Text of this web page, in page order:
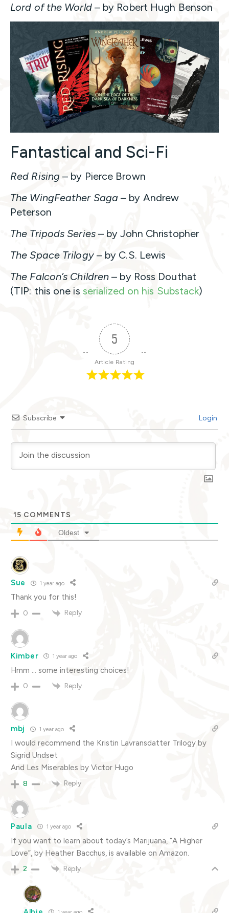
Lord of the World– by Robert Hugh Benson
Fantastical and Sci-Fi
Red Rising – by Pierce Brown
The WingFeather Saga – by Andrew
Peterson
The Tripods Series– by John Christopher
The Space Trilogy– by C.S. Lewis
The Falcon’s Children – by Ross Douthat
(TIP: this one is serialized on his Substack)
5
Article Rating
Subscribe Login
15 COMMENTS
Oldest
Sue 1 year ago
Thank you for this!
0 Reply
Kimber 1 year ago
Hmm … some interesting choices!
0 Reply
mbj 1 year ago
I would recommend the Kristin Lavransdatter Trilogy by
Sigrid Undset
And Les Miserables by Victor Hugo
8 Reply
Paula 1 year ago
If you want to learn about today’s Marijuana, “A Higher
Love”, by Heather Bacchus, is available on Amazon.
2 Reply